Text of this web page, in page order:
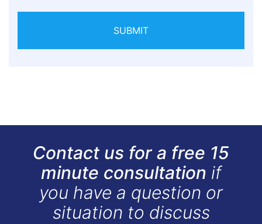
SUBMIT
Contact us for a free 15
minute consultation if
you have a question or
situation to discuss